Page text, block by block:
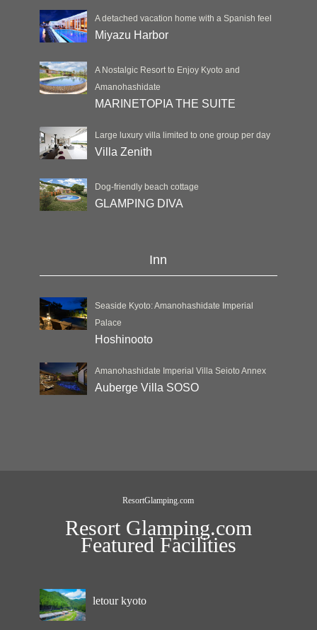
A detached vacation home with a Spanish feel
Miyazu Harbor
A Nostalgic Resort to Enjoy Kyoto and
Amanohashidate
MARINETOPIA THE SUITE
Large luxury villa limited to one group per day
Villa Zenith
Dog-friendly beach cottage
GLAMPING DIVA
Inn
Seaside Kyoto: Amanohashidate Imperial
Palace
Hoshinooto
Amanohashidate Imperial Villa Seioto Annex
Auberge Villa SOSO
ResortGlamping.com
Resort Glamping.com
Featured Facilities
letour kyoto